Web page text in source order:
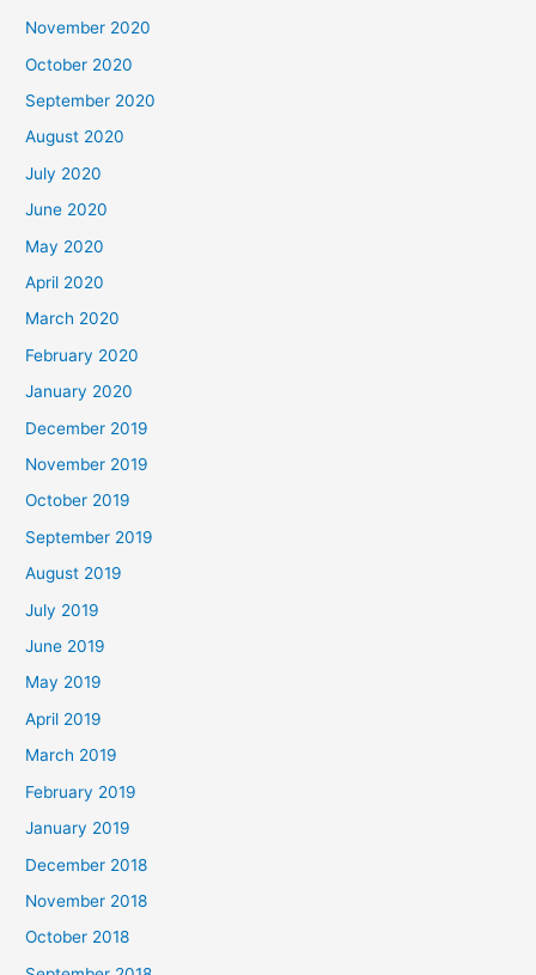
November 2020
October 2020
September 2020
August 2020
July 2020
June 2020
May 2020
April 2020
March 2020
February 2020
January 2020
December 2019
November 2019
October 2019
September 2019
August 2019
July 2019
June 2019
May 2019
April 2019
March 2019
February 2019
January 2019
December 2018
November 2018
October 2018